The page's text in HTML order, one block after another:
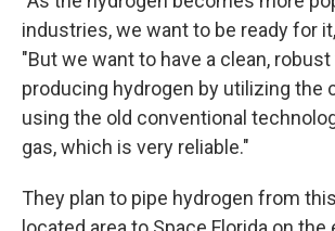
industries, we want to be ready for
"But we want to have a clean,
producing hydrogen by utilizing the
using the old conventional
gas, which is very reliable."
They plan to pipe hydrogen from